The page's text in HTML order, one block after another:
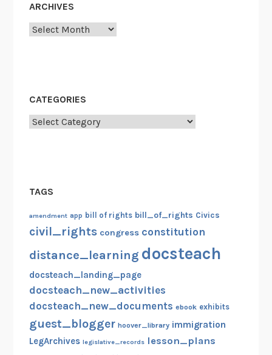
ARCHIVES
Archives
CATEGORIES
Categories
TAGS
amendment app bill of rights bill_of_rights Civics
civil_rights congress constitution
distance_learning docsteach
docsteach_landing_page
docsteach_new_activities
docsteach_new_documents ebook exhibits
guest_blogger hoover_library immigration
LegArchives legislative_records lesson_plans